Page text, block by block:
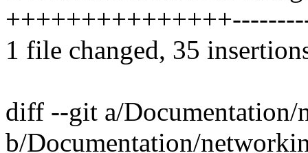
1 file changed, 35
diff --git a/
b/Documentation/